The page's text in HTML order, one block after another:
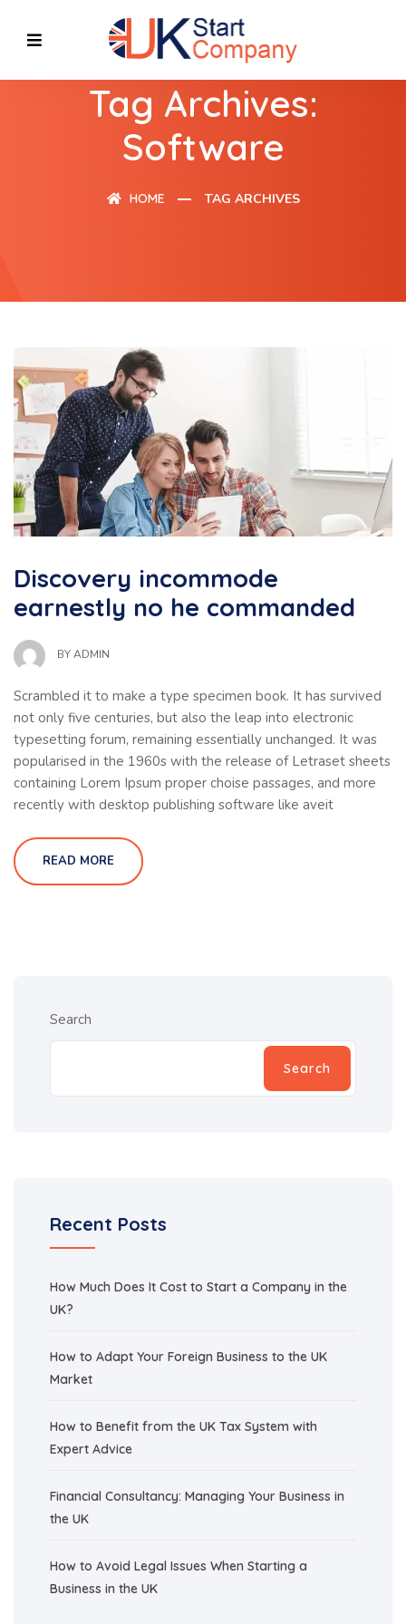
Tag Archives:
Software
HOME TAG ARCHIVES
Discovery incommode
earnestly no he commanded
BYADMIN
Scrambled it to make a type specimen book. It has survived
not only five centuries, but also the leap into electronic
typesetting forum, remaining essentially unchanged. It was
popularised in the 1960s with the release of Letraset sheets
containing Lorem Ipsum proper choise passages, and more
recently with desktop publishing software like aveit
READ MORE
Search
Search
Recent Posts
How Much Does It Cost to Start a Company in the
UK?
How to Adapt Your Foreign Business to the UK
Market
How to Benefit from the UK Tax System with
Expert Advice
Financial Consultancy: Managing Your Business in
the UK
How to Avoid Legal Issues When Starting a
Business in the UK